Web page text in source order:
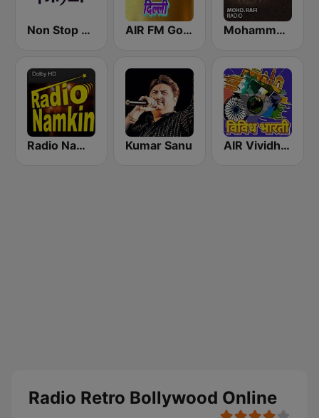
Non Stop Hindi AIR FM Gold Dehli Mohammed Rafi Radio
Radio Namkin Kumar Sanu AIR Vividh Bharati
Radio Retro Bollywood Online